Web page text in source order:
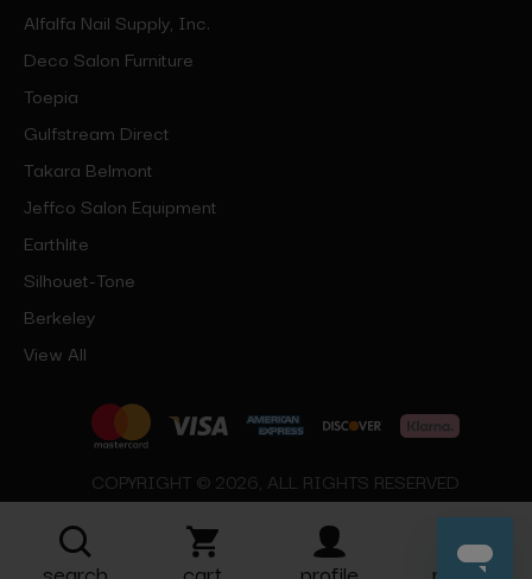
Alfalfa Nail Supply, Inc.
Deco Salon Furniture
Toepia
Gulfstream Direct
Takara Belmont
Jeffco Salon Equipment
Earthlite
Silhouet-Tone
Berkeley
View All
COPYRIGHT © 2026, ALL RIGHTS RESERVED